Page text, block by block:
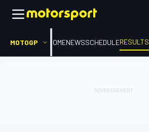
MOTOGP HOMENEWSSCHEDULERESULTS